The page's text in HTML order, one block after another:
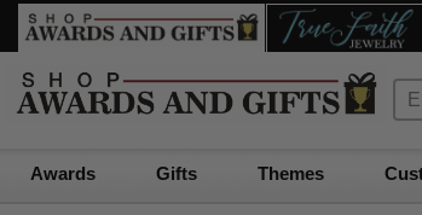
Awards Gifts Themes